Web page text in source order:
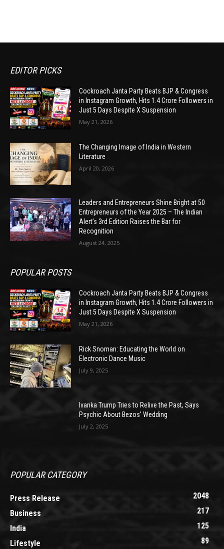
EDITOR PICKS
Cockroach Janta Party Beats BJP & Congress
in Instagram Growth, Hits 1.4 Crore Followers in
Just 5 Days Despite X Suspension
May 21, 2026
The Changing Image of India in Western
Literature
April 20, 2026
Leaders and Entrepreneurs Shine Bright at 50
Entrepreneurs of the Year 2025 – The Indian
Alert’s 3rd Edition Raises the Bar for
Recognition
August 24, 2025
POPULAR POSTS
Cockroach Janta Party Beats BJP & Congress
in Instagram Growth, Hits 1.4 Crore Followers in
Just 5 Days Despite X Suspension
May 21, 2026
Rick Snoman: Educating the World on
Electronic Dance Music
July 9, 2025
Ivanka Trump Tries to Relive the Past, Says
Psychic About Bezos’ Wedding
July 2, 2025
POPULAR CATEGORY
Press Release
2048
Business
217
India
125
Lifestyle
89